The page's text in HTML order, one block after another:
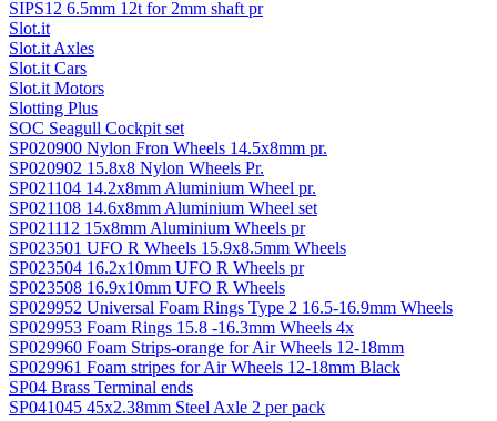
SIPS12 6.5mm 12t for 2mm shaft pr
Slot.it
Slot.it Axles
Slot.it Cars
Slot.it Motors
Slotting Plus
SOC Seagull Cockpit set
SP020900 Nylon Fron Wheels 14.5x8mm pr.
SP020902 15.8x8 Nylon Wheels Pr.
SP021104 14.2x8mm Aluminium Wheel pr.
SP021108 14.6x8mm Aluminium Wheel set
SP021112 15x8mm Aluminium Wheels pr
SP023501 UFO R Wheels 15.9x8.5mm Wheels
SP023504 16.2x10mm UFO R Wheels pr
SP023508 16.9x10mm UFO R Wheels
SP029952 Universal Foam Rings Type 2 16.5-16.9mm Wheels
SP029953 Foam Rings 15.8 -16.3mm Wheels 4x
SP029960 Foam Strips-orange for Air Wheels 12-18mm
SP029961 Foam stripes for Air Wheels 12-18mm Black
SP04 Brass Terminal ends
SP041045 45x2.38mm Steel Axle 2 per pack